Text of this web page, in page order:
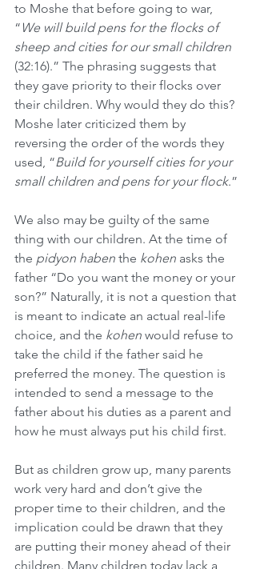
to Moshe that before going to war,
“ We will build pens for the flocks of
sheep and cities for our small children
(32:16).” The phrasing suggests that
they gave priority to their flocks over
their children. Why would they do this?
Moshe later criticized them by
reversing the order of the words they
used, “Build for yourself cities for your
small children and pens for your flock.”
We also may be guilty of the same
thing with our children. At the time of
the pidyon haben the kohen asks the
father “Do you want the money or your
son?” Naturally, it is not a question that
is meant to indicate an actual real-life
choice, and the kohen would refuse to
take the child if the father said he
preferred the money. The question is
intended to send a message to the
father about his duties as a parent and
how he must always put his child first.
But as children grow up, many parents
work very hard and don’t give the
proper time to their children, and the
implication could be drawn that they
are putting their money ahead of their
children. Many children today lack a